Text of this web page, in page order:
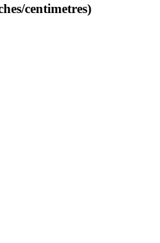
centimetres)